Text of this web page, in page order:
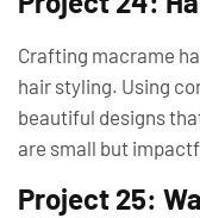
Crafting macrame
hair styling. Using
beautiful designs
are small but
Project 25: